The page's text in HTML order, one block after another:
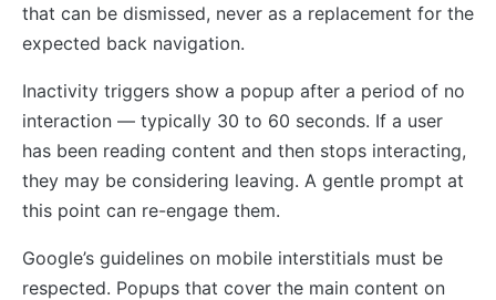
that can be dismissed, never as a replacement for the
expected back navigation.
Inactivity triggers show a popup after a period of no
interaction — typically 30 to 60 seconds. If a user
has been reading content and then stops interacting,
they may be considering leaving. A gentle prompt at
this point can re-engage them.
Google’s guidelines on mobile interstitials must be
respected. Popups that cover the main content on